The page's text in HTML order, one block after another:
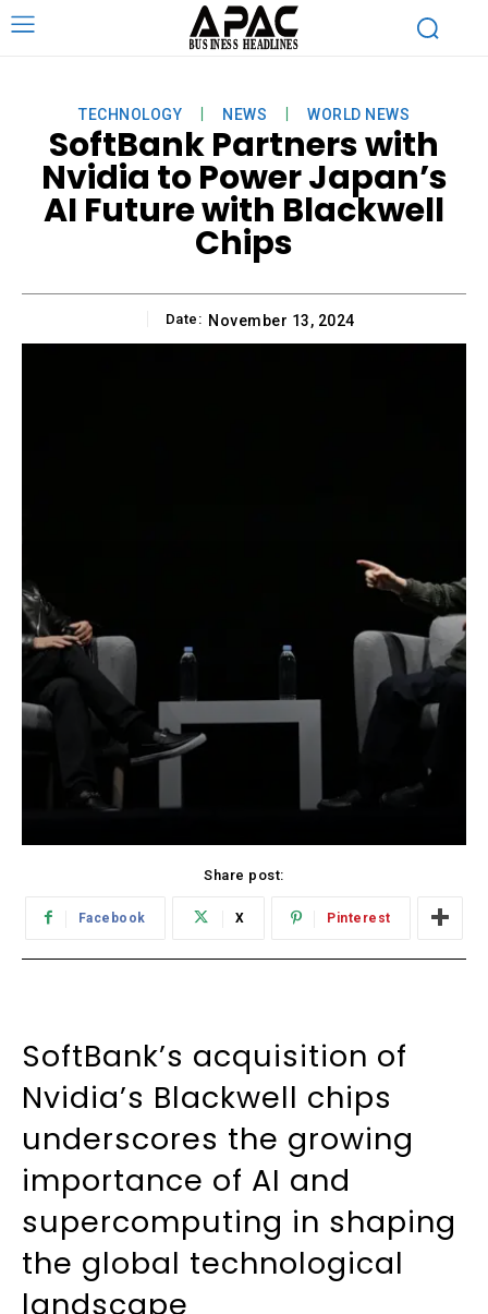
TECHNOLOGY NEWS WORLD NEWS
SoftBank Partners with
Nvidia to Power Japan’s
AI Future with Blackwell
Chips
Date: November 13, 2024
Share post:
Facebook X Pinterest
SoftBank’s acquisition of
Nvidia’s Blackwell chips
underscores the growing
importance of AI and
supercomputing in shaping
the global technological
landscape